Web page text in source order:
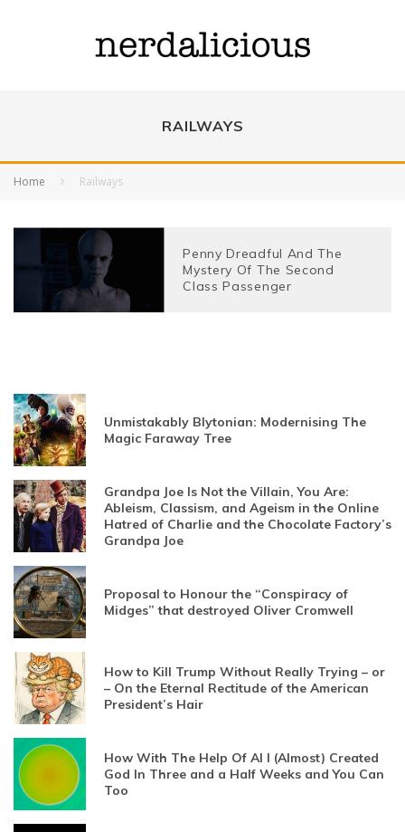
RAILWAYS
Home Railways
Penny Dreadful And The
Mystery Of The Second
Class Passenger
Unmistakably Blytonian: Modernising The
Magic Faraway Tree
Grandpa Joe Is Not the Villain, You Are:
Ableism, Classism, and Ageism in the Online
Hatred of Charlie and the Chocolate Factory’s
Grandpa Joe
Proposal to Honour the “Conspiracy of
Midges” that destroyed Oliver Cromwell
How to Kill Trump Without Really Trying – or
– On the Eternal Rectitude of the American
President’s Hair
How With The Help Of AI I (Almost) Created
God In Three and a Half Weeks and You Can
Too